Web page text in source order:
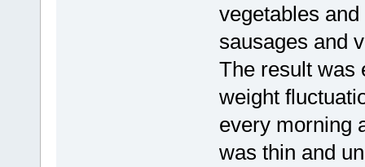
vegetables
sausages and
The result was
weight
every morning
was thin and